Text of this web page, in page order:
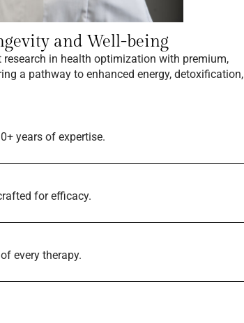
and Well-being
in health optimization with premium,
a pathway to enhanced energy, detoxification,
years of expertise.
for efficacy.
every therapy.